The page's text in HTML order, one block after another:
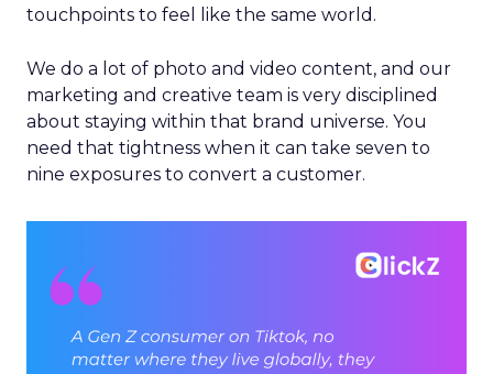
touchpoints to feel like the same world.
We do a lot of photo and video content, and our
marketing and creative team is very disciplined
about staying within that brand universe. You
need that tightness when it can take seven to
nine exposures to convert a customer.